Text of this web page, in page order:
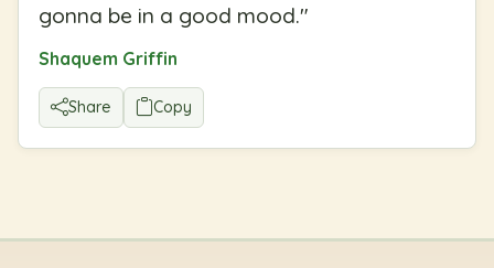
gonna be in a good mood."
Shaquem Griffin
Share Copy